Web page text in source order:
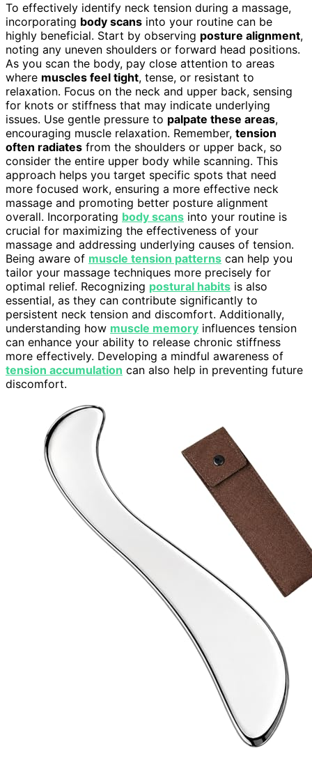
To effectively identify neck tension during a massage,
incorporating body scans into your routine can be
highly beneficial. Start by observing posture alignment,
noting any uneven shoulders or forward head positions.
As you scan the body, pay close attention to areas
where muscles feel tight, tense, or resistant to
relaxation. Focus on the neck and upper back, sensing
for knots or stiffness that may indicate underlying
issues. Use gentle pressure to palpate these areas,
encouraging muscle relaxation. Remember, tension
often radiates from the shoulders or upper back, so
consider the entire upper body while scanning. This
approach helps you target specific spots that need
more focused work, ensuring a more effective neck
massage and promoting better posture alignment
overall. Incorporating body scans into your routine is
crucial for maximizing the effectiveness of your
massage and addressing underlying causes of tension.
Being aware of muscle tension patterns can help you
tailor your massage techniques more precisely for
optimal relief. Recognizing postural habits is also
essential, as they can contribute significantly to
persistent neck tension and discomfort. Additionally,
understanding how muscle memory influences tension
can enhance your ability to release chronic stiffness
more effectively. Developing a mindful awareness of
tension accumulation can also help in preventing future
discomfort.